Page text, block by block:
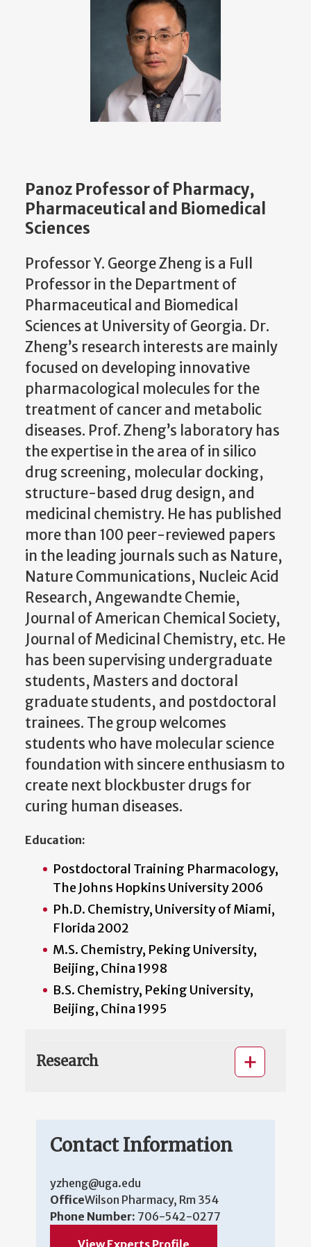
Panoz Professor of Pharmacy,
Pharmaceutical and Biomedical
Sciences
Professor Y. George Zheng is a Full
Professor in the Department of
Pharmaceutical and Biomedical
Sciences at University of Georgia. Dr.
Zheng’s research interests are mainly
focused on developing innovative
pharmacological molecules for the
treatment of cancer and metabolic
diseases. Prof. Zheng’s laboratory has
the expertise in the area of in silico
drug screening, molecular docking,
structure-based drug design, and
medicinal chemistry. He has published
more than 100 peer-reviewed papers
in the leading journals such as Nature,
Nature Communications, Nucleic Acid
Research, Angewandte Chemie,
Journal of American Chemical Society,
Journal of Medicinal Chemistry, etc. He
has been supervising undergraduate
students, Masters and doctoral
graduate students, and postdoctoral
trainees. The group welcomes
students who have molecular science
foundation with sincere enthusiasm to
create next blockbuster drugs for
curing human diseases.
Education:
Postdoctoral Training Pharmacology,
The Johns Hopkins University 2006
Ph.D. Chemistry, University of Miami,
Florida 2002
M.S. Chemistry, Peking University,
Beijing, China 1998
B.S. Chemistry, Peking University,
Beijing, China 1995
Research
Contact Information
yzheng@uga.edu
OfficeWilson Pharmacy, Rm 354
Phone Number: 706-542-0277
View Experts Profile